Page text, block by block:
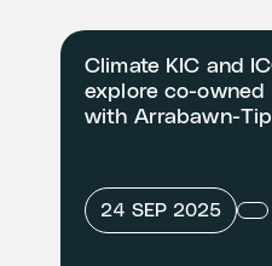
Climate KIC and
explore co-owned
with Arrabawn-
24 SEP 2025